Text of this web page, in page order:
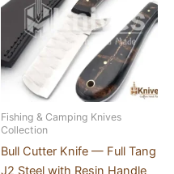
Fishing & Camping Knives
Collection
Bull Cutter Knife — Full Tang